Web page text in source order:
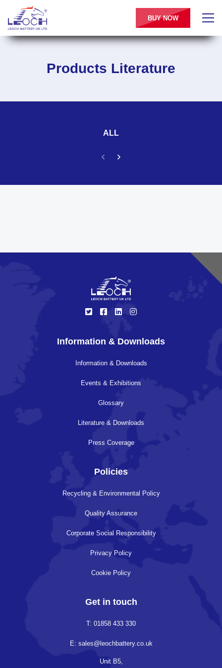
BUY NOW
Products Literature
ALL
Information & Downloads
Information & Downloads
Events & Exhibitions
Glossary
Literature & Downloads
Press Coverage
Policies
Recycling & Environmental Policy
Quality Assurance
Corporate Social Responsibility
Privacy Policy
Cookie Policy
Get in touch
T: 01858 433 330
E: sales@leochbattery.co.uk
Unit B5,